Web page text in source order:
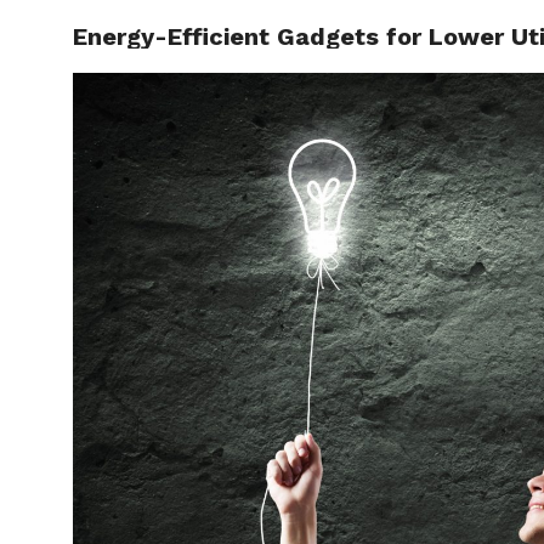
SAVE
Energy-Efficient Gadgets for Lower